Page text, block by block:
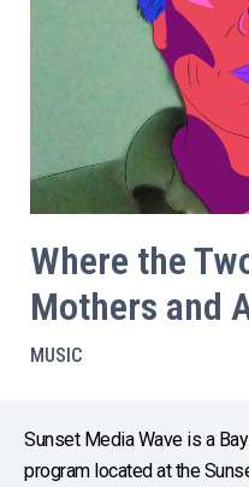
Where the
Mothers and
MUSIC
Sunset Media Wave is a
program located at the